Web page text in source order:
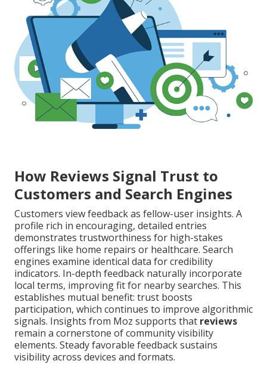
How Reviews Signal Trust to
Customers and Search Engines
Customers view feedback as fellow-user insights. A
profile rich in encouraging, detailed entries
demonstrates trustworthiness for high-stakes
offerings like home repairs or healthcare. Search
engines examine identical data for credibility
indicators. In-depth feedback naturally incorporate
local terms, improving fit for nearby searches. This
establishes mutual benefit: trust boosts
participation, which continues to improve algorithmic
signals. Insights from Moz supports that reviews
remain a cornerstone of community visibility
elements. Steady favorable feedback sustains
visibility across devices and formats.